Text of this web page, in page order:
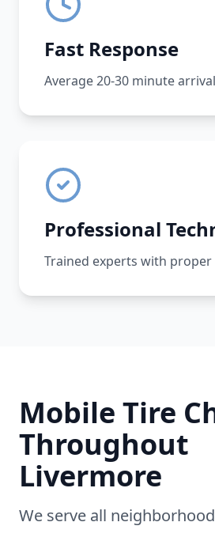
Fast Response
Average 20-30 minute
Professional
Trained experts with
Mobile Tire
Throughout
Livermore
We serve all